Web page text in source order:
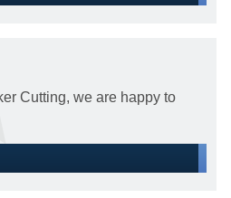
Cutting, we are happy to